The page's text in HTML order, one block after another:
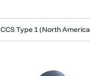
CCS Type 1 (North